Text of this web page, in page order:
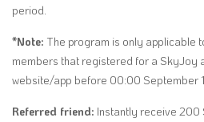
period.
*Note: The program is only applicable
members that registered for a SkyJoy
website/app before 00:00 September
Referred friend: Instantly receive 200